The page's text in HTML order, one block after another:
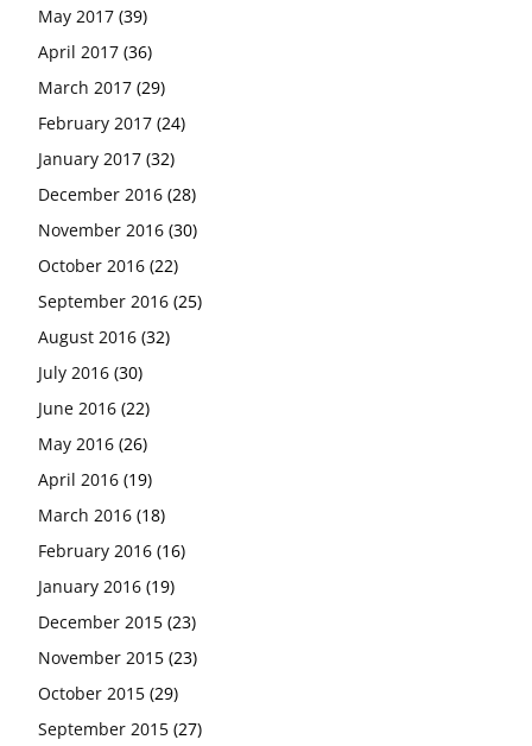
May 2017 (39)
April 2017 (36)
March 2017 (29)
February 2017 (24)
January 2017 (32)
December 2016 (28)
November 2016 (30)
October 2016 (22)
September 2016 (25)
August 2016 (32)
July 2016 (30)
June 2016 (22)
May 2016 (26)
April 2016 (19)
March 2016 (18)
February 2016 (16)
January 2016 (19)
December 2015 (23)
November 2015 (23)
October 2015 (29)
September 2015 (27)